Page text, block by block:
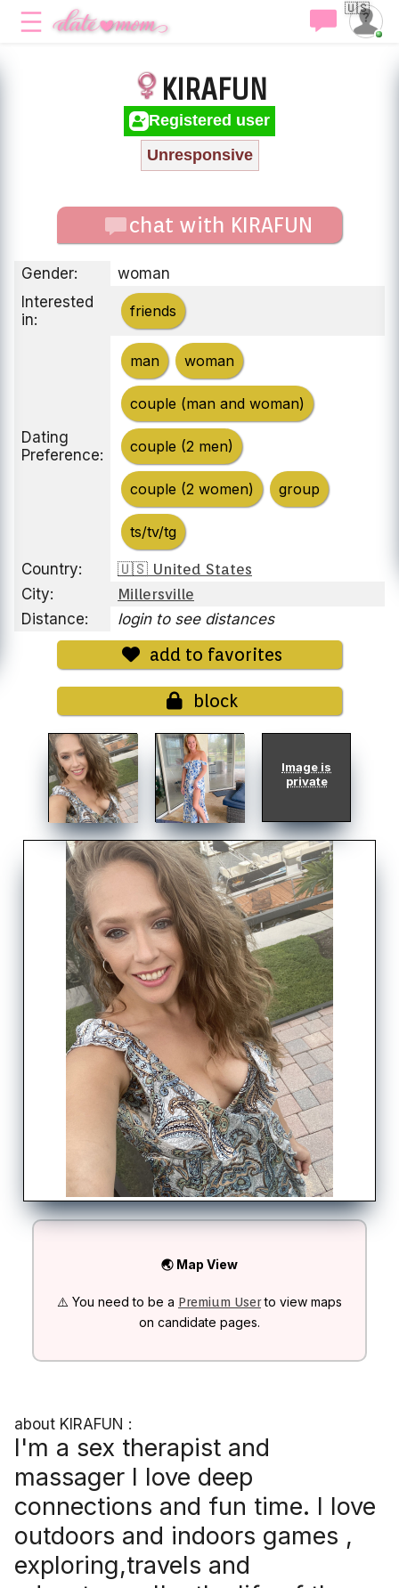
🇺🇸
KIRAFUN
Registered user
Unresponsive
chat with KIRAFUN
Gender:
woman
Interested
in:
friends
Dating
Preference:
man woman
couple (man and woman)
couple (2 men)
couple (2 women) group
ts/tv/tg
Country:
🇺🇸 United States
City:
Millersville
Distance:
login to see distances
add to favorites
block
Image is
private
🌏 Map View
⚠️ You need to be a Premium Userto view maps
on candidate pages.
about KIRAFUN :
I'm a sex therapist and
massager I love deep
connections and fun time. I love
outdoors and indoors games ,
exploring,travels and